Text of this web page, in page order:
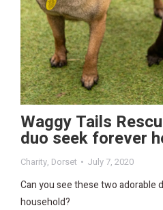
Waggy Tails
duo seek forever
Charity, Dorset July 7, 2020
Can you see these two adorable
household?